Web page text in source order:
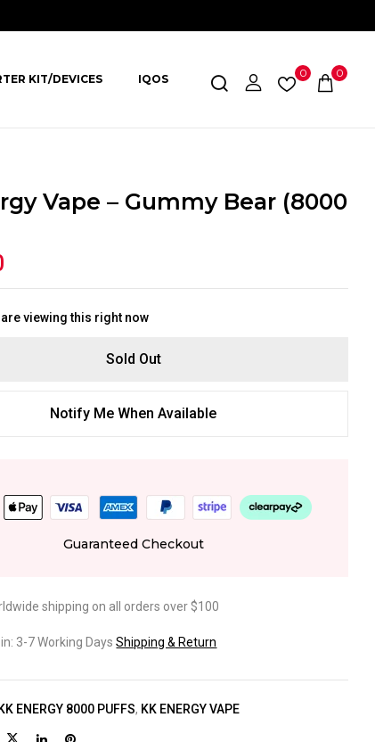
KIT/DEVICES IQOS 0 0
Vape – Gummy Bear (8000
viewing this right now
Sold Out
Notify Me When Available
Guaranteed Checkout
shipping on all orders over $100
3-7 Working DaysShipping & Return
KK ENERGY 8000 PUFFS, KK ENERGY VAPE